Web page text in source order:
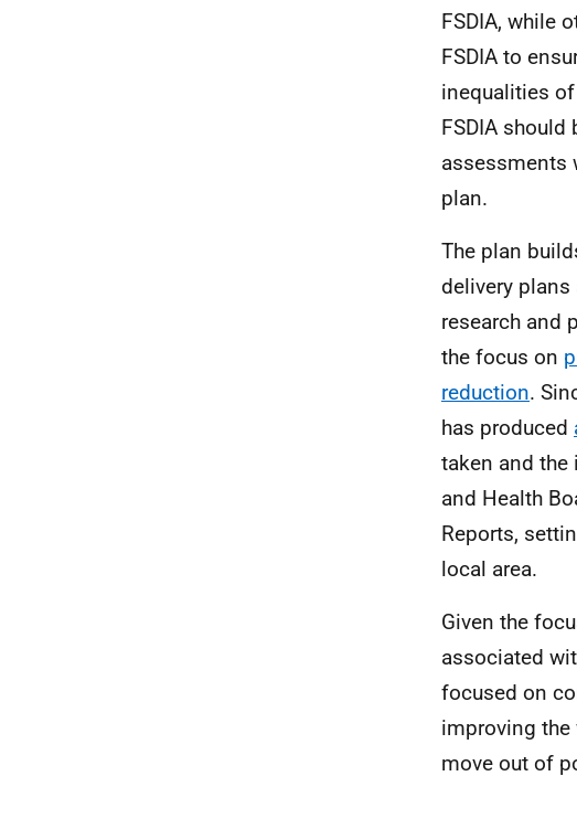
FSDIA, while
FSDIA to
inequalities
FSDIA
assessments
plan.
The plan
delivery
research and
the focus on
reduction.
has produced
taken and the
and Health
Reports,
local area.
Given the
associated
focused on
improving
move out of